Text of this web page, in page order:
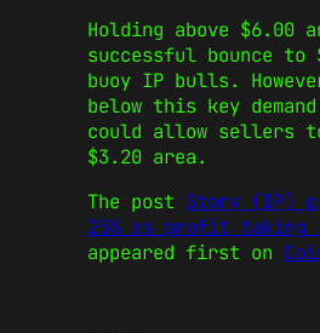
Holding above $6.00
successful bounce
buoy IP bulls.
below this key
could allow sellers
$3.20 area.
The post Story (IP)
25% as profit
appeared first on